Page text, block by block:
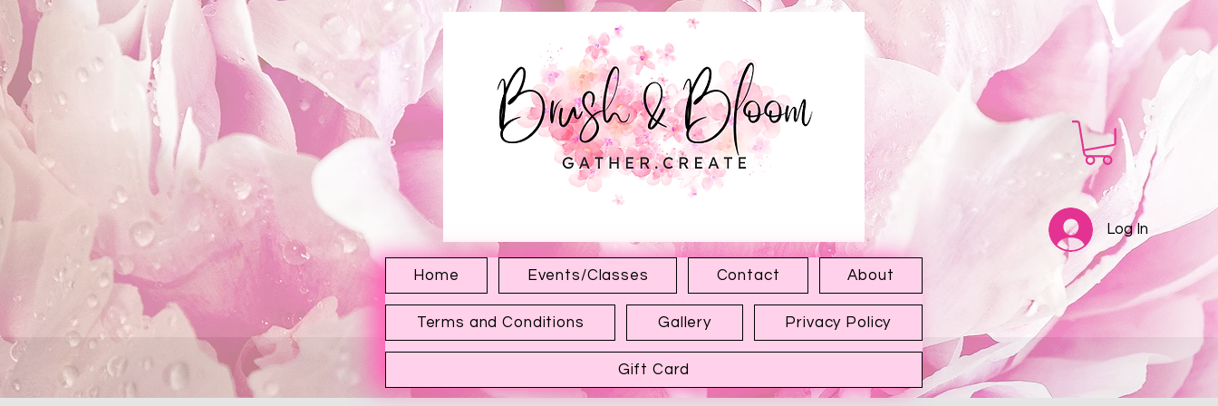
1315 Hewitt Ave
Everett WA 98201
Log In
Home Events/Classes Contact About
Terms and Conditions Gallery Privacy Policy
Gift Card